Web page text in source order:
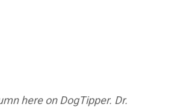
here on DogTipper. Dr.